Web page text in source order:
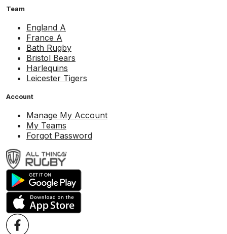
Team
England A
France A
Bath Rugby
Bristol Bears
Harlequins
Leicester Tigers
Account
Manage My Account
My Teams
Forgot Password